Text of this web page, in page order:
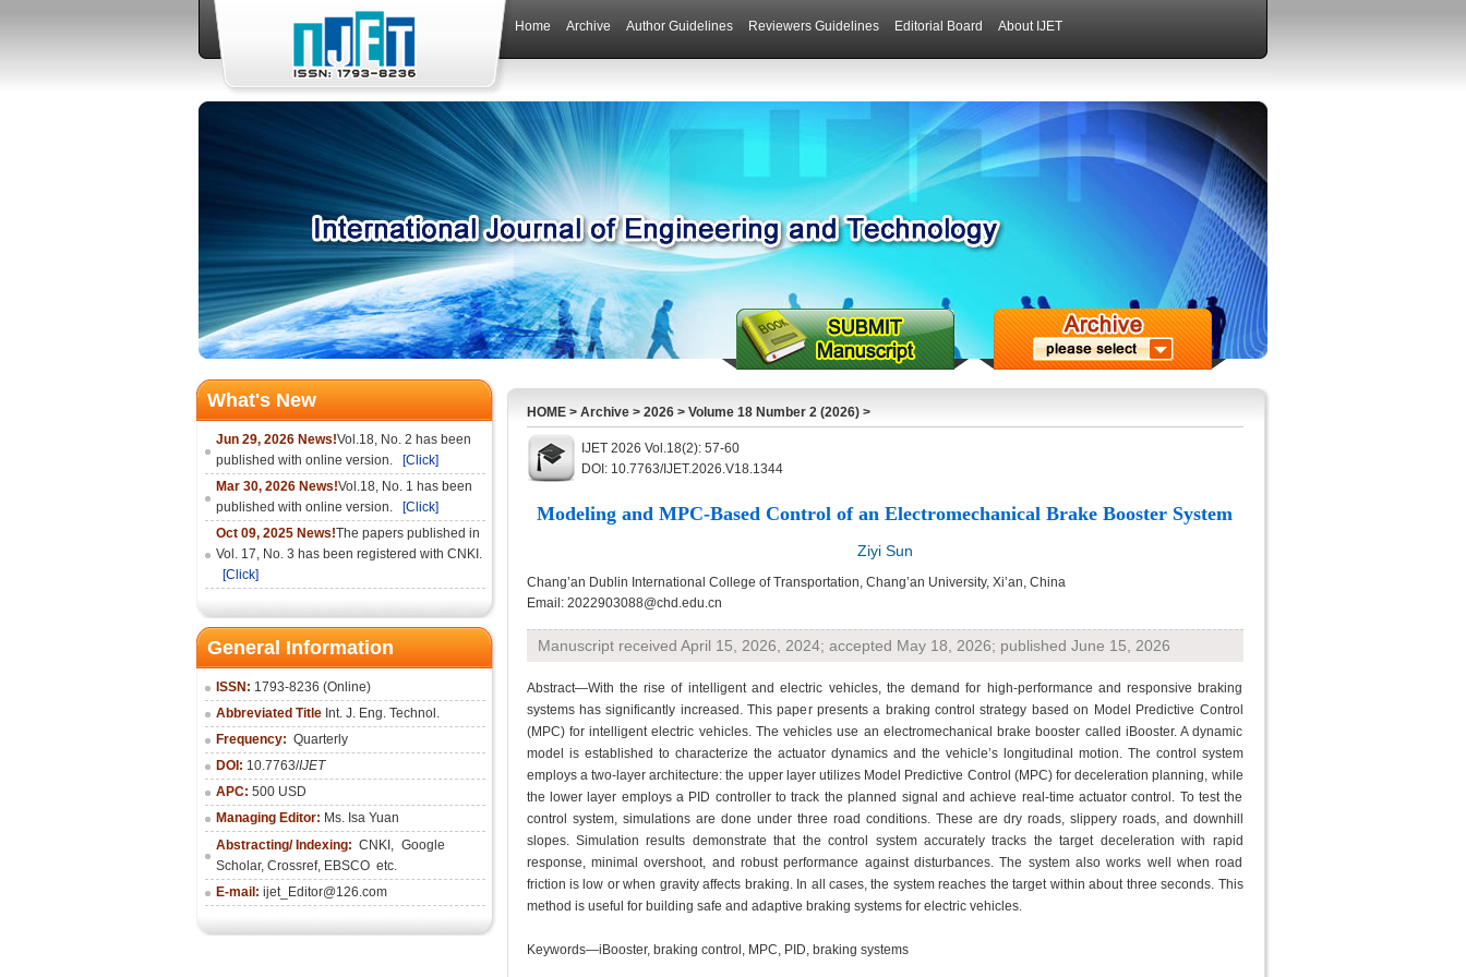
Home Archive Author Guidelines Reviewers Guidelines Editorial Board About IJET
What's New
Jun 29, 2026 News!Vol.18, No. 2 has been
published with online version.
[Click]
Mar 30, 2026 News!Vol.18, No. 1 has been
published with online version.
[Click]
Oct 09, 2025 News!The papers published in
Vol. 17, No. 3 has been registered with CNKI.
[Click]
General Information
ISSN: 1793-8236 (Online)
Abbreviated Title Int. J. Eng. Technol.
Frequency: Quarterly
DOI: 10.7763/IJET
APC: 500 USD
Managing Editor: Ms. Isa Yuan
Abstracting/ Indexing: CNKI , Google
Scholar, Crossref, EBSCO etc.
E-mail: ijet_Editor@126.com
HOME> Archive> 2026> Volume 18 Number 2 (2026)>
IJET 2026 Vol.18(2): 57-60
DOI: 10.7763/IJET.2026.V18.1344
Modeling and MPC-Based Control of an Electromechanical Brake Booster System
Ziyi Sun
Chang’an Dublin International College of Transportation, Chang’an University, Xi’an, China
Email: 2022903088@chd.edu.cn
Manuscript received April 15, 2026, 2024; accepted May 18, 2026; published June 15, 2026
Abstract—With the rise of intelligent and electric vehicles, the demand for high-performance and responsive braking
systems has significantly increased. This paper presents a braking control strategy based on Model Predictive Control
(MPC) for intelligent electric vehicles. The vehicles use an electromechanical brake booster called iBooster. A dynamic
model is established to characterize the actuator dynamics and the vehicle’s longitudinal motion. The control system
employs a two-layer architecture: the upper layer utilizes Model Predictive Control (MPC) for deceleration planning, while
the lower layer employs a PID controller to track the planned signal and achieve real-time actuator control. To test the
control system, simulations are done under three road conditions. These are dry roads, slippery roads, and downhill
slopes. Simulation results demonstrate that the control system accurately tracks the target deceleration with rapid
response, minimal overshoot, and robust performance against disturbances. The system also works well when road
friction is low or when gravity affects braking. In all cases, the system reaches the target within about three seconds. This
method is useful for building safe and adaptive braking systems for electric vehicles.
Keywords—iBooster, braking control, MPC, PID, braking systems